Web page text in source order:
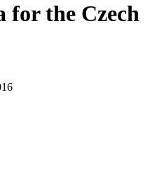
for the Czech